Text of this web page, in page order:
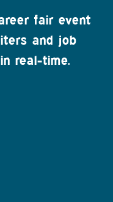
fair event
and job
real-time.